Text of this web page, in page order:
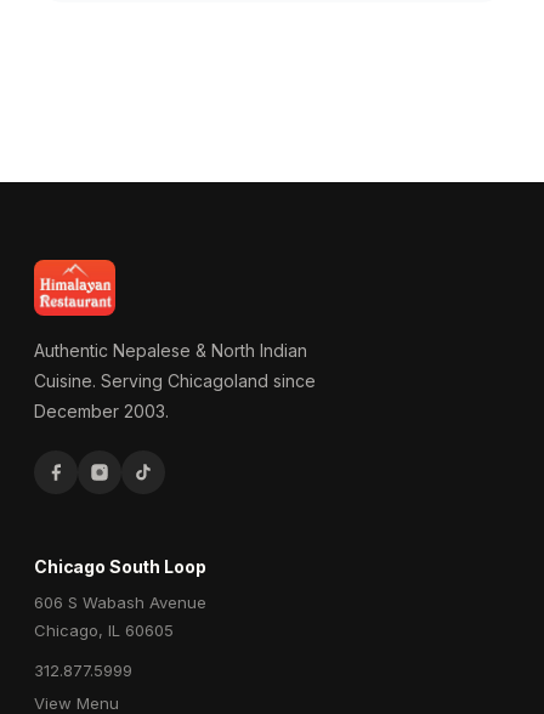
Authentic Nepalese & North Indian
Cuisine. Serving Chicagoland since
December 2003.
Chicago South Loop
606 S Wabash Avenue
Chicago, IL 60605
312.877.5999
View Menu